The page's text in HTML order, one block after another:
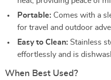
Portable: Comes with a
for travel and outdoor
Easy to Clean: Stainless
effortlessly and is
When Best Used?